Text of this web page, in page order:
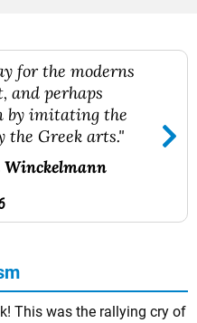
for the moderns
and perhaps
by imitating the
the Greek arts."
Winckelmann
This was the rallying cry of